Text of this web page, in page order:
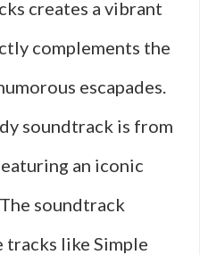
creates a vibrant
complements the
escapades.
soundtrack is from
an iconic
soundtrack
like Simple